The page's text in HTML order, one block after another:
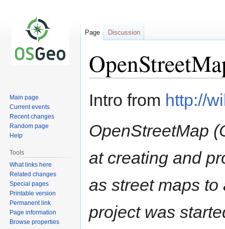
Intro from http://
OpenStreetMap
at creating and
as street maps
project was
Page Discussion
Main page
Current events
Recent changes
Random page
Help
Tools
What links here
Related changes
Special pages
Printable version
Permanent link
Page information
Browse properties